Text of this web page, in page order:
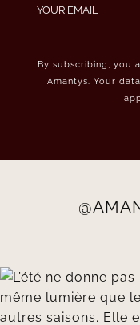
By subscribing, you
Amantys. Your